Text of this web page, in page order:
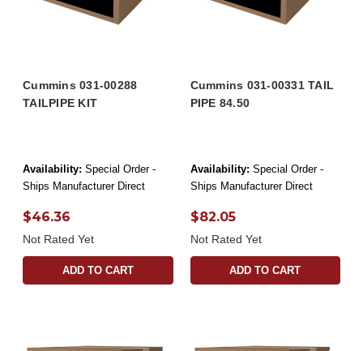
Cummins 031-00288
TAILPIPE KIT
Availability: Special Order -
Ships Manufacturer Direct
$46.36
Not Rated Yet
ADD TO CART
Cummins 031-00331 TAIL
PIPE 84.50
Availability: Special Order -
Ships Manufacturer Direct
$82.05
Not Rated Yet
ADD TO CART